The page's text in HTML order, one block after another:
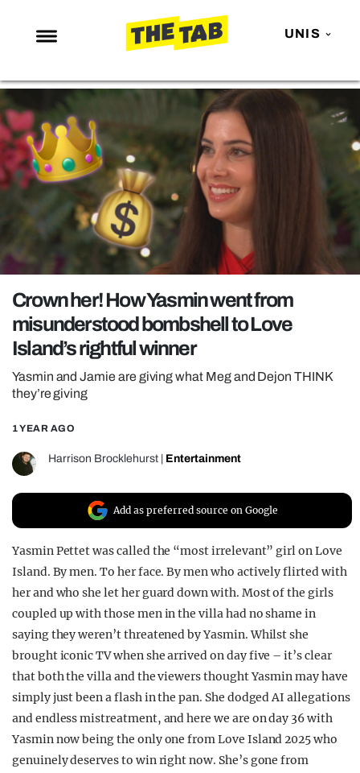
UNIS
NEWS
ENTERTAINMENT
MAFS
LOVE ISLAND
NETFLIX
TRENDS
GAMING
POLITICS
OPINION
GUIDES
REALITY SHRINE
UNIVERSITIES
Crown her! How Yasmin went from
misunderstood bombshell to Love
Island’s rightful winner
Yasmin and Jamie are giving what Meg and Dejon THINK
they’re giving
1 YEAR AGO
Harrison Brocklehurst Entertainment
Add as preferred source on Google
Yasmin Pettet was called the “most irrelevant” girl on Love
Island. By men. To her face. By men who actively flirted with
her and who she let her guard down with. Most of the girls
coupled up with those men in the villa had no shame in
saying they weren’t threatened by Yasmin. Whilst she
brought iconic TV when she arrived on day five – it’s clear
that both the villa and the viewers thought Yasmin may have
simply just been a flash in the pan. She dodged AI allegations
and endless mistreatment, and here we are on day 36 with
Yasmin now being the only one from Love Island 2025 who
genuinely deserves to win right now. She’s gone from